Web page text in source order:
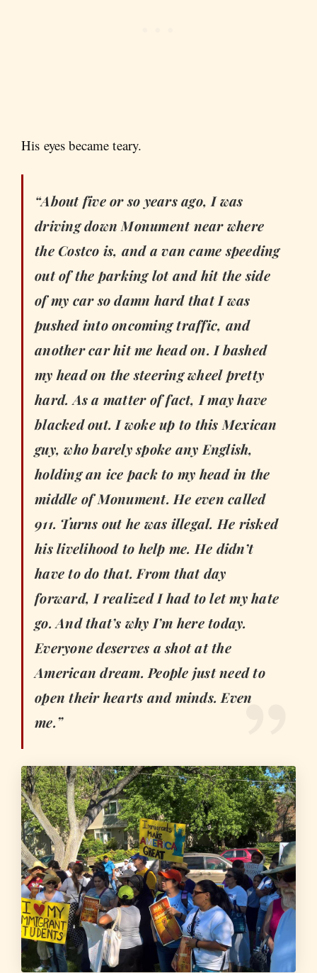
His eyes became teary.
“About five or so years ago, I was
driving down Monument near where
the Costco is, and a van came speeding
out of the parking lot and hit the side
of my car so damn hard that I was
pushed into oncoming traffic, and
another car hit me head on. I bashed
my head on the steering wheel pretty
hard. As a matter of fact, I may have
blacked out. I woke up to this Mexican
guy, who barely spoke any English,
holding an ice pack to my head in the
middle of Monument. He even called
911. Turns out he was illegal. He risked
his livelihood to help me. He didn’t
have to do that. From that day
forward, I realized I had to let my hate
go. And that’s why I’m here today.
Everyone deserves a shot at the
American dream. People just need to
open their hearts and minds. Even
me.”